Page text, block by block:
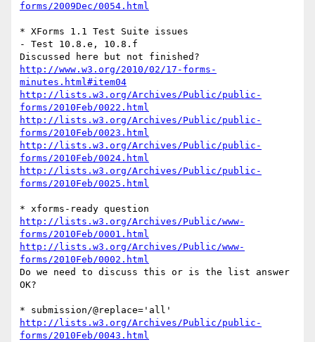
forms/2009Dec/0054.html
* XForms 1.1 Test Suite issues
- Test 10.8.e, 10.8.f
http://www.w3.org/2010/02/17-forms-
minutes.html#item04
http://lists.w3.org/Archives/Public/public-
forms/2010Feb/0022.html
http://lists.w3.org/Archives/Public/public-
forms/2010Feb/0023.html
http://lists.w3.org/Archives/Public/public-
forms/2010Feb/0024.html
http://lists.w3.org/Archives/Public/public-
forms/2010Feb/0025.html
http://lists.w3.org/Archives/Public/www-
forms/2010Feb/0001.html
http://lists.w3.org/Archives/Public/www-
forms/2010Feb/0002.html
Do we need to discuss this or is the list answer
OK?
http://lists.w3.org/Archives/Public/public-
forms/2010Feb/0043.html